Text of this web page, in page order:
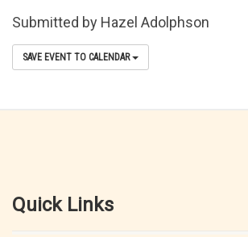
Submitted by Hazel Adolphson
SAVE EVENT TO CALENDAR
Quick Links